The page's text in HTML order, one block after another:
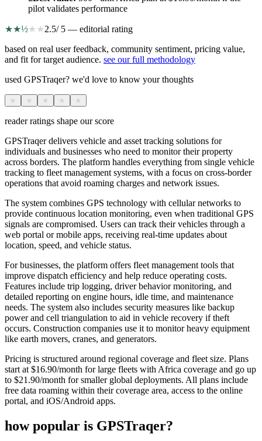
pilot validates performance
★★½★ ★2.5/ 5 — editorial rating
based on real user feedback, community sentiment, pricing value,
and fit for target audience. see our full methodology
used GPSTraqer? we'd love to know your thoughts
★ ★ ★ ★ ★
reader ratings shape our score
GPSTraqer delivers vehicle and asset tracking solutions for
individuals and businesses who need to monitor their property
across borders. The platform handles everything from single vehicle
tracking to fleet management systems, with a focus on cross-border
operations that avoid roaming charges and network issues.
The system combines GPS technology with cellular networks to
provide continuous location monitoring, even when traditional GPS
signals are compromised. Users can track their vehicles through a
web portal or mobile apps, receiving real-time updates about
location, speed, and vehicle status.
For businesses, the platform offers fleet management tools that
improve dispatch efficiency and help reduce operating costs.
Features include trip logging, driver behavior monitoring, and
detailed reporting on engine hours, idle time, and maintenance
needs. The system also includes security measures like backup
power and cell triangulation to aid in vehicle recovery if theft
occurs. Construction companies use it to monitor heavy equipment
like earth movers, cranes, and generators.
Pricing is structured around regional coverage and fleet size. Plans
start at $16.90/month for large fleets with Africa coverage and go up
to $21.90/month for smaller global deployments. All plans include
free data roaming within their coverage area, access to the online
portal, and iOS/Android apps.
how popular is GPSTraqer?